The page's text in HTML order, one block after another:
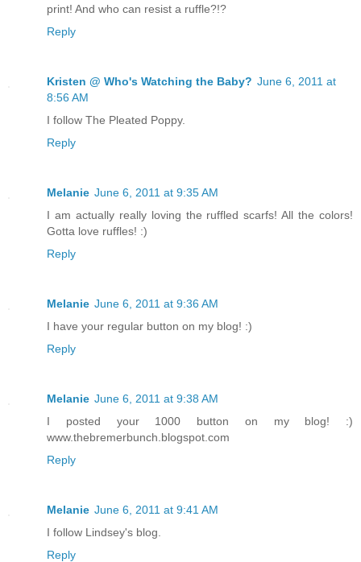
print! And who can resist a ruffle?!?
Reply
Kristen @ Who's Watching the Baby? June 6, 2011 at
8:56 AM
I follow The Pleated Poppy.
Reply
Melanie June 6, 2011 at 9:35 AM
I am actually really loving the ruffled scarfs! All the colors!
Gotta love ruffles! :)
Reply
Melanie June 6, 2011 at 9:36 AM
I have your regular button on my blog! :)
Reply
Melanie June 6, 2011 at 9:38 AM
I posted your 1000 button on my blog! :)
www.thebremerbunch.blogspot.com
Reply
Melanie June 6, 2011 at 9:41 AM
I follow Lindsey's blog.
Reply